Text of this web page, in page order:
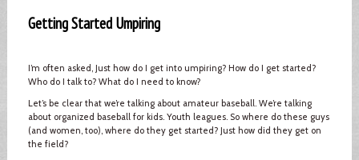
Getting Started Umpiring
I’m often asked, Just how do I get into umpiring? How do I get started?
Who do I talk to? What do I need to know?
Let’s be clear that we’re talking about amateur baseball. We’re talking
about organized baseball for kids. Youth leagues. So where do these guys
(and women, too), where do they get started? Just how did they get on
the field?